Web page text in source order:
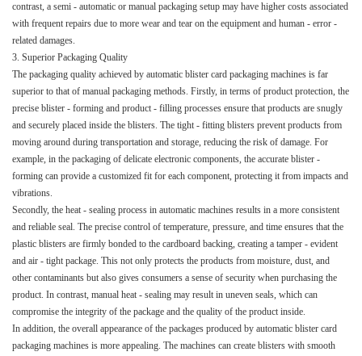
contrast, a semi - automatic or manual packaging setup may have higher costs associated
with frequent repairs due to more wear and tear on the equipment and human - error -
related damages.​
3. Superior Packaging Quality​
The packaging quality achieved by automatic blister card packaging machines is far
superior to that of manual packaging methods. Firstly, in terms of product protection, the
precise blister - forming and product - filling processes ensure that products are snugly
and securely placed inside the blisters. The tight - fitting blisters prevent products from
moving around during transportation and storage, reducing the risk of damage. For
example, in the packaging of delicate electronic components, the accurate blister -
forming can provide a customized fit for each component, protecting it from impacts and
vibrations.​
Secondly, the heat - sealing process in automatic machines results in a more consistent
and reliable seal. The precise control of temperature, pressure, and time ensures that the
plastic blisters are firmly bonded to the cardboard backing, creating a tamper - evident
and air - tight package. This not only protects the products from moisture, dust, and
other contaminants but also gives consumers a sense of security when purchasing the
product. In contrast, manual heat - sealing may result in uneven seals, which can
compromise the integrity of the package and the quality of the product inside.​
In addition, the overall appearance of the packages produced by automatic blister card
packaging machines is more appealing. The machines can create blisters with smooth